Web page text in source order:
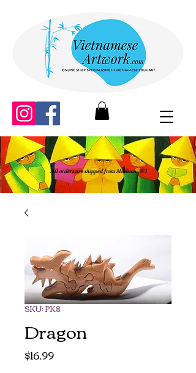
All orders are shipped from Madison, WI
SKU: PK8
Dragon
$16.99Price